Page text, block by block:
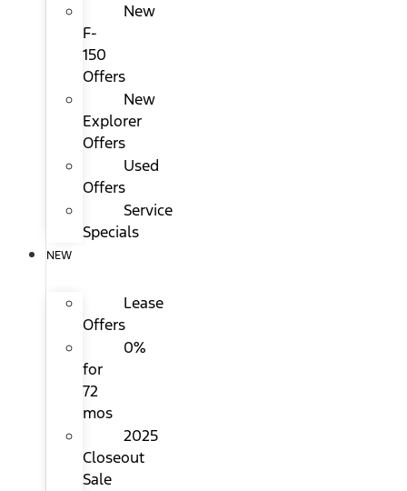
New
F-
150
Offers
New
Explorer
Offers
Used
Offers
Service
Specials
NEW
Lease
Offers
0%
for
72
mos
2025
Closeout
Sale